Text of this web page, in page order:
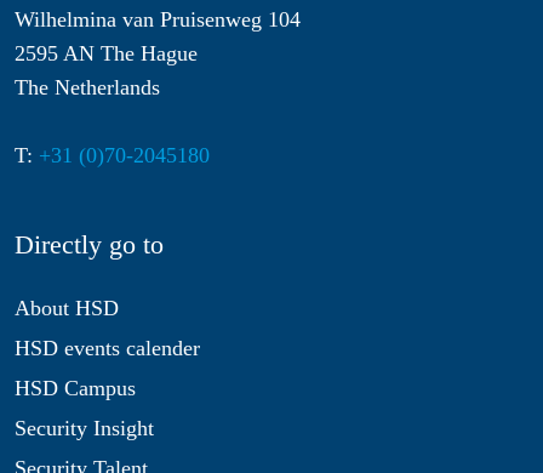
Wilhelmina van Pruisenweg 104
2595 AN The Hague
The Netherlands
T: +31 (0)70-2045180
Directly go to
About HSD
HSD events calender
HSD Campus
Security Insight